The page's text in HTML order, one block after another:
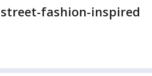
fashion-inspired